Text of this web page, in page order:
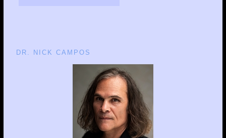
DR. NICK CAMPOS